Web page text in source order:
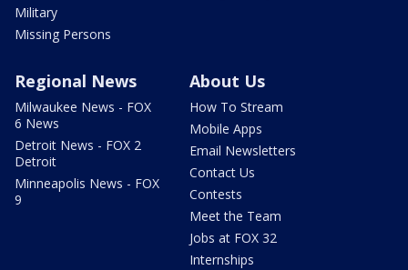
Military
Missing Persons
Regional News
Milwaukee News - FOX
6 News
Detroit News - FOX 2
Detroit
Minneapolis News - FOX
9
About Us
How To Stream
Mobile Apps
Email Newsletters
Contact Us
Contests
Meet the Team
Jobs at FOX 32
Internships